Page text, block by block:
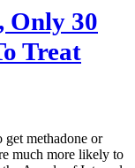
Only 30
Treat
methadone or
much more likely to